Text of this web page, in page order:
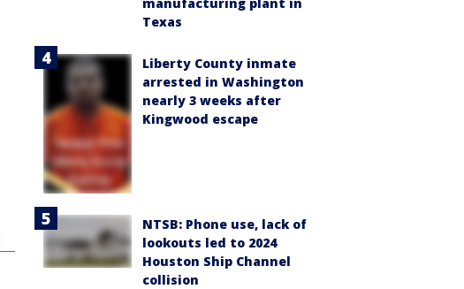
Texas
Liberty County inmate
arrested in Washington
nearly 3 weeks after
Kingwood escape
NTSB: Phone use, lack of
lookouts led to 2024
Houston Ship Channel
collision